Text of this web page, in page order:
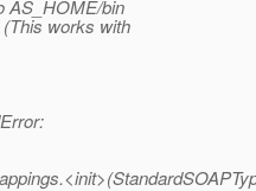
AS_HOME/bin
works with